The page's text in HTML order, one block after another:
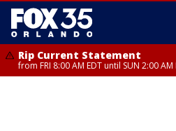
Rip Current Statement
from FRI 8:00 AM EDT until SUN 2:00